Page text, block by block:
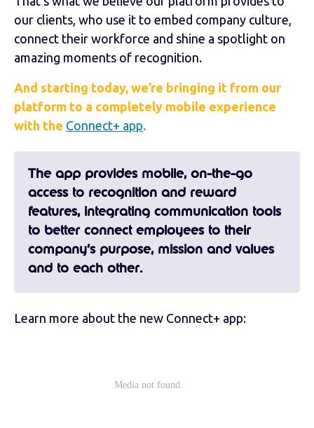
our clients, who use it to embed company culture,
connect their workforce and shine a spotlight on
amazing moments of recognition.
And starting today, we’re bringing it from our
platform to a completely mobile experience
with the Connect+ app.
The app provides mobile, on-the-go
access to recognition and reward
features, integrating communication tools
to better connect employees to their
company’s purpose, mission and values
and to each other.
Learn more about the new Connect+ app: